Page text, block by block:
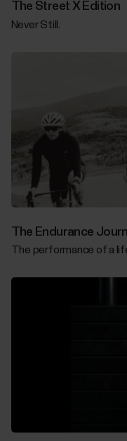
The Street X Edition
Never Still.
The Endurance
The performance of a